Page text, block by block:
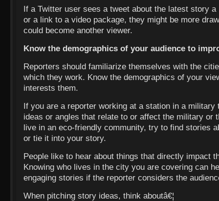
If a Twitter user sees a tweet about the latest story
or a link to a video package, they might be more
could become another viewer.
Know the demographics of your audience to
Reporters should familiarize themselves with the
which they work. Know the demographics of your
interests them.
If you are a reporter working at a station in a
ideas or angles that relate to or affect the military or
live in an eco-friendly community, try to find stories
or tie it into your story.
People like to hear about things that directly impact
Knowing who lives in the city you are covering can
engaging stories if the reporter considers the
When pitching story ideas, think aboutâ€¦